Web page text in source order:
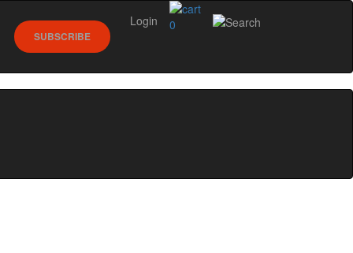
0
SUBSCRIBE
Login